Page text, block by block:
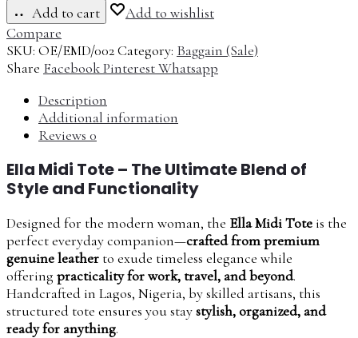
Add to cart
Add to wishlist
Compare
SKU: OE/EMD/002Category: Baggain (Sale)
Share FacebookPinterestWhatsapp
Description
Additional information
Reviews 0
Ella Midi Tote – The Ultimate Blend of
Style and Functionality
Designed for the modern woman, the Ella Midi Tote is the
perfect everyday companion—crafted from premium
genuine leather to exude timeless elegance while
offering practicality for work, travel, and beyond.
Handcrafted in Lagos, Nigeria, by skilled artisans, this
structured tote ensures you staystylish, organized, and
ready for anything.